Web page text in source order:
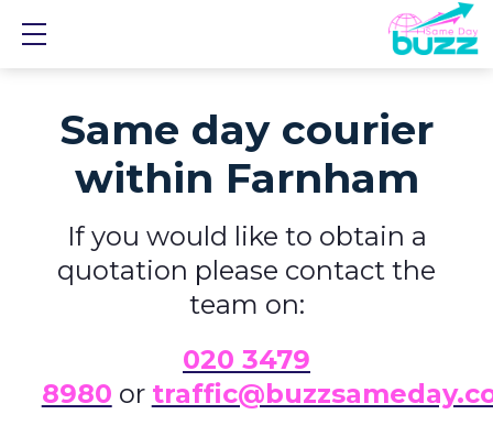
Same day courier
within Farnham
If you would like to obtain a
quotation please contact the
team on:
020 3479
8980 or